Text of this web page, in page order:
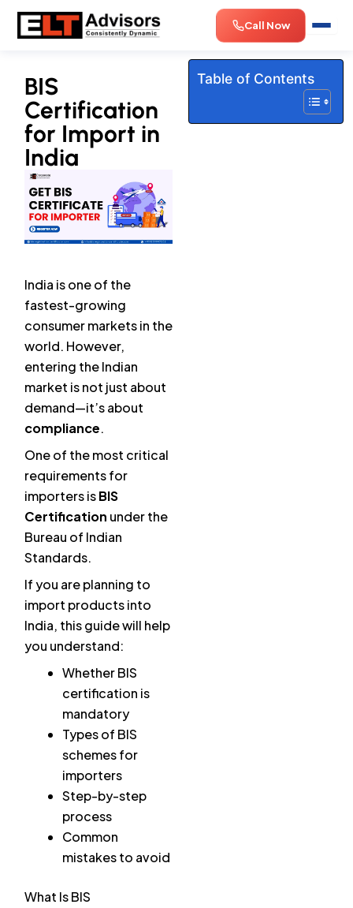
Skip
Call Now
BIS
Certification
for Import in
India
India is one of the
fastest-growing
consumer markets in the
world. However,
entering the Indian
market is not just about
demand—it’s about
compliance.
One of the most critical
requirements for
importers isBIS
Certification under the
Bureau of Indian
Standards.
If you are planning to
import products into
India, this guide will help
you understand:
Whether BIS
certification is
mandatory
Types of BIS
schemes for
importers
Step-by-step
process
Common
mistakes to avoid
What Is BIS
Table of Contents